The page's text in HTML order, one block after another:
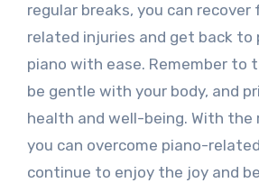
regular breaks, you can recover
related injuries and get back to
piano with ease. Remember to
be gentle with your body, and
health and well-being. With the
you can overcome piano-
continue to enjoy the joy and